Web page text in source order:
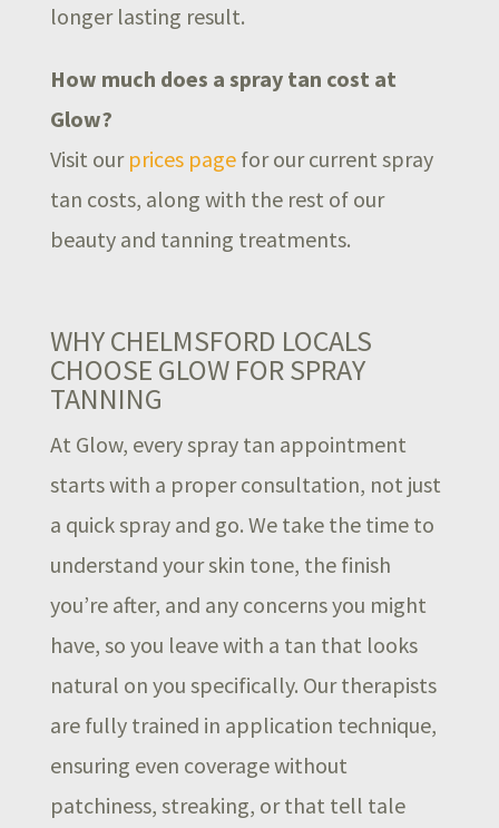
longer lasting result.
How much does a spray tan cost at
Glow?
Visit our prices pagefor our current spray
tan costs, along with the rest of our
beauty and tanning treatments.
WHY CHELMSFORD LOCALS
CHOOSE GLOW FOR SPRAY
TANNING
At Glow, every spray tan appointment
starts with a proper consultation, not just
a quick spray and go. We take the time to
understand your skin tone, the finish
you’re after, and any concerns you might
have, so you leave with a tan that looks
natural on you specifically. Our therapists
are fully trained in application technique,
ensuring even coverage without
patchiness, streaking, or that tell tale